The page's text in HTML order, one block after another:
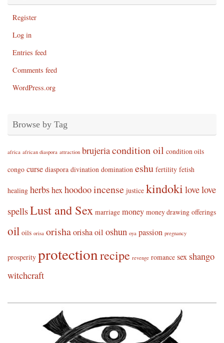
Register
Log in
Entries feed
Comments feed
WordPress.org
Browse by Tag
africa african diaspora attraction brujeriacondition oil condition oils
congo curse diaspora divination domination eshu fertility fetish
healing herbshexhoodooincense justice kindoki lovelove
spellsLust and Sex marriage money money drawing offerings
oil oils orisa orishaorisha oil oshun oya passion pregnancy
prosperity protectionrecipe revenge romance sex shango
witchcraft